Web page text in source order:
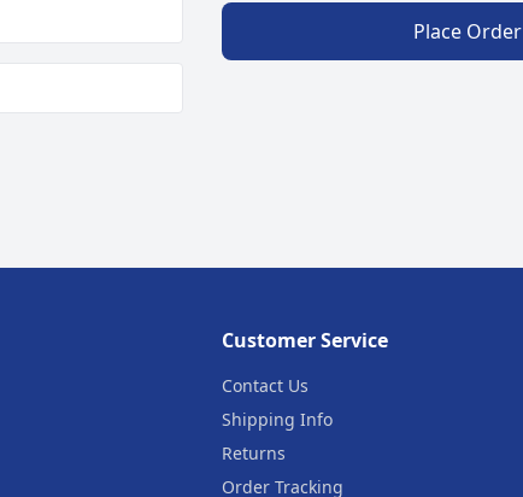
Place Order
Customer Service
Contact Us
Shipping Info
Returns
Order Tracking